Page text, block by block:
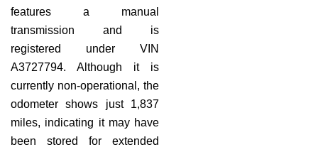
features a manual
transmission and is
registered under VIN
A3727794. Although it is
currently non-operational, the
odometer shows just 1,837
miles, indicating it may have
been stored for extended